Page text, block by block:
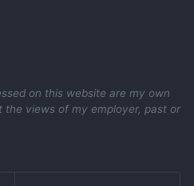
on this website are my own
views of my employer, past or